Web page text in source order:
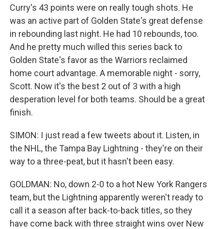
Curry's 43 points were on really tough shots. He
was an active part of Golden State's great defense
in rebounding last night. He had 10 rebounds, too.
And he pretty much willed this series back to
Golden State's favor as the Warriors reclaimed
home court advantage. A memorable night - sorry,
Scott. Now it's the best 2 out of 3 with a high
desperation level for both teams. Should be a great
finish.
SIMON: I just read a few tweets about it. Listen, in
the NHL, the Tampa Bay Lightning - they're on their
way to a three-peat, but it hasn't been easy.
GOLDMAN: No, down 2-0 to a hot New York Rangers
team, but the Lightning apparently weren't ready to
call it a season after back-to-back titles, so they
have come back with three straight wins over New